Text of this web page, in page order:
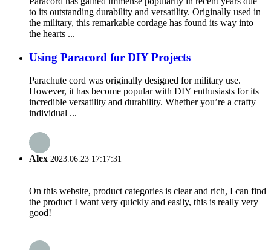
to its outstanding durability and versatility. Originally used in
the military, this remarkable cordage has found its way into
the hearts ...
Using Paracord for DIY Projects
Parachute cord was originally designed for military use.
However, it has become popular with DIY enthusiasts for its
incredible versatility and durability. Whether you’re a crafty
individual ...
Alex 2023.06.23 17:17:31
On this website, product categories is clear and rich, I can find
the product I want very quickly and easily, this is really very
good!